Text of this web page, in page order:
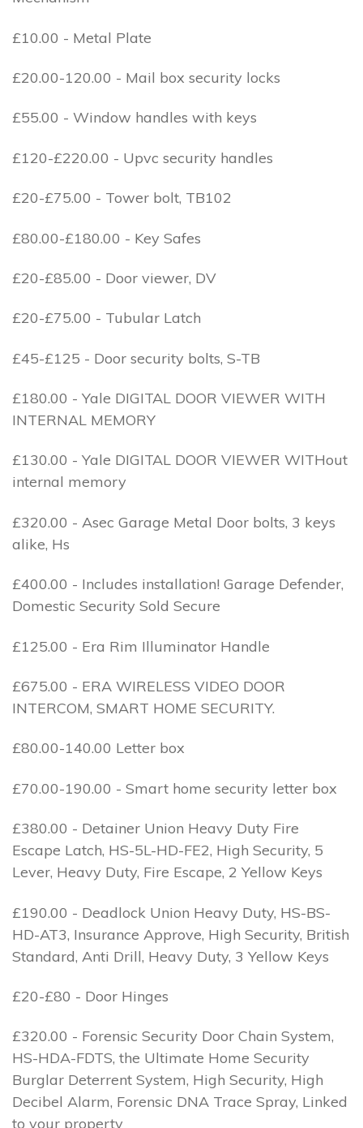
£10.00 - Metal Plate
£20.00-120.00 - Mail box security locks
£55.00 - Window handles with keys
£120-£220.00 - Upvc security handles
£20-£75.00 - Tower bolt, TB102
£80.00-£180.00 - Key Safes
£20-£85.00 - Door viewer, DV
£20-£75.00 - Tubular Latch
£45-£125 - Door security bolts, S-TB
£180.00 - Yale DIGITAL DOOR VIEWER WITH
INTERNAL MEMORY
£130.00 - Yale DIGITAL DOOR VIEWER WITHout
internal memory
£320.00 - Asec Garage Metal Door bolts, 3 keys
alike, Hs
£400.00 - Includes installation! Garage Defender,
Domestic Security Sold Secure
£125.00 - Era Rim Illuminator Handle
£675.00 - ERA WIRELESS VIDEO DOOR
INTERCOM, SMART HOME SECURITY.
£80.00-140.00 Letter box
£70.00-190.00 - Smart home security letter box
£380.00 - Detainer Union Heavy Duty Fire
Escape Latch, HS-5L-HD-FE2, High Security, 5
Lever, Heavy Duty, Fire Escape, 2 Yellow Keys
£190.00 - Deadlock Union Heavy Duty, HS-BS-
HD-AT3, Insurance Approve, High Security, British
Standard, Anti Drill, Heavy Duty, 3 Yellow Keys
£20-£80 - Door Hinges
£320.00 - Forensic Security Door Chain System,
HS-HDA-FDTS, the Ultimate Home Security
Burglar Deterrent System, High Security, High
Decibel Alarm, Forensic DNA Trace Spray, Linked
to your property